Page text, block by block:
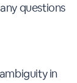
questions
in